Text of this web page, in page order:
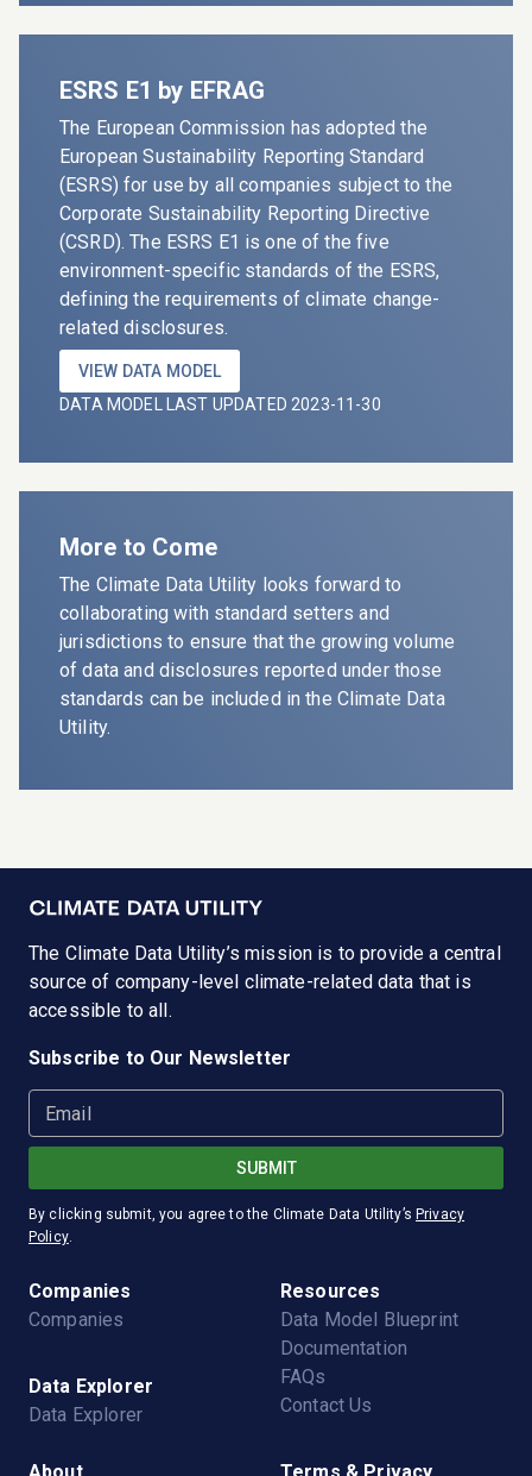
ESRS E1 by EFRAG
The European Commission has adopted the
European Sustainability Reporting Standard
(ESRS) for use by all companies subject to the
Corporate Sustainability Reporting Directive
(CSRD). The ESRS E1 is one of the five
environment-specific standards of the ESRS,
defining the requirements of climate change-
related disclosures.
VIEW DATA MODEL
DATA MODEL LAST UPDATED 2023-11-30
More to Come
The Climate Data Utility looks forward to
collaborating with standard setters and
jurisdictions to ensure that the growing volume
of data and disclosures reported under those
standards can be included in the Climate Data
Utility.
The Climate Data Utility’s mission is to provide a central
source of company-level climate-related data that is
accessible to all.
Subscribe to Our Newsletter
Email
SUBMIT
By clicking submit, you agree to the Climate Data Utility’s Privacy
Policy.
Companies
Companies
Data Explorer
Data Explorer
Resources
Data Model Blueprint
Documentation
FAQs
Contact Us